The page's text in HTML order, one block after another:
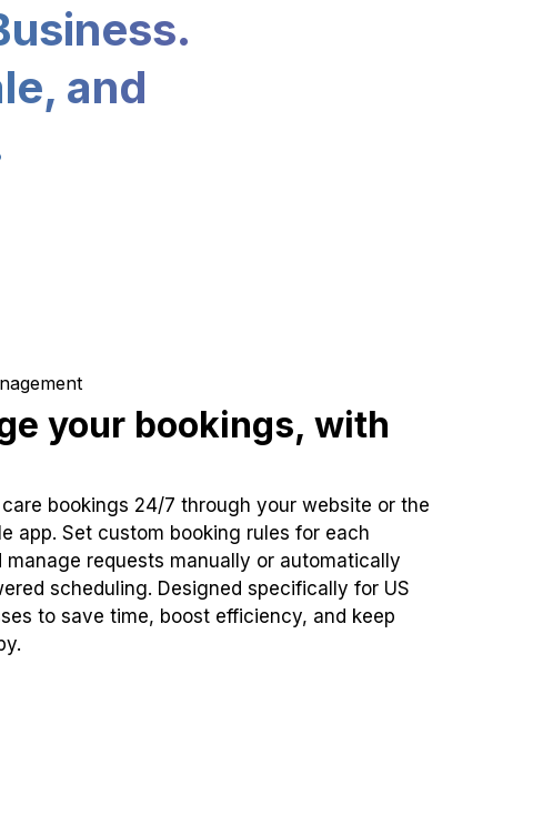
and
your bookings, with
bookings 24/7 through your website or the
app. Set custom booking rules for each
manage requests manually or automatically
scheduling. Designed specifically for US
to save time, boost efficiency, and keep